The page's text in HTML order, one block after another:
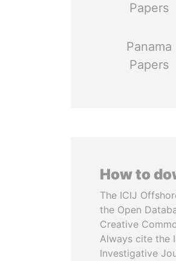
Papers
Panama
Papers
How to
The ICIJ
the Open
Creative
Always cite the
Investigative